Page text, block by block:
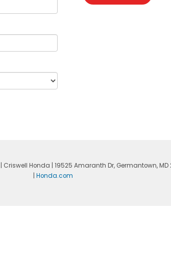
| Criswell Honda 19525 Amaranth Dr, Germantown, MD
|Honda.com